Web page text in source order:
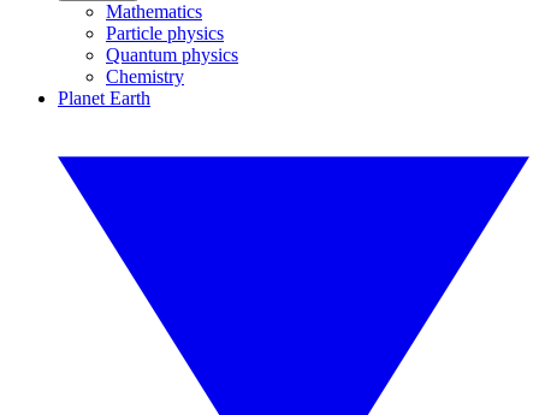
Mathematics
Particle physics
Quantum physics
Chemistry
Planet Earth